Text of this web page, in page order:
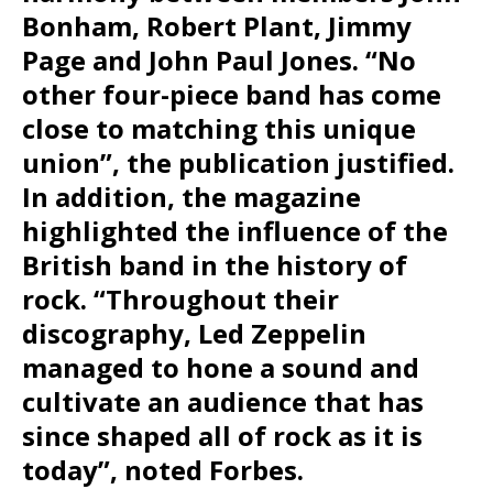
Bonham, Robert Plant, Jimmy
Page and John Paul Jones. “No
other four-piece band has come
close to matching this unique
union”, the publication justified.
In addition, the magazine
highlighted the influence of the
British band in the history of
rock. “Throughout their
discography, Led Zeppelin
managed to hone a sound and
cultivate an audience that has
since shaped all of rock as it is
today”, noted Forbes.